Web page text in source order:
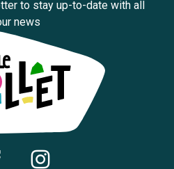
to stay up-to-date with all
news